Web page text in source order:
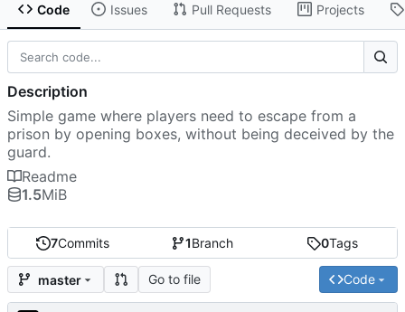
Code Issues Pull Requests Projects
7Commits 1Branch 0Tags
master Go to file Code
Description
Simple game where players need to escape from a
prison by opening boxes, without being deceived by the
guard.
Readme
1.5MiB